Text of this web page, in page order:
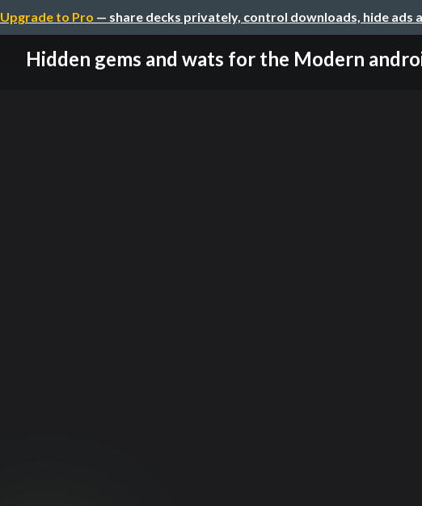
Upgrade to Pro — share decks privately, control downloads, hide ads
Hidden gems and wats for the Modern